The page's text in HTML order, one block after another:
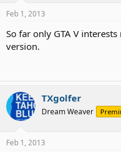
Feb 1, 2013
So far only GTA V
version.
TXgolfer
Dream Weaver
Feb 1, 2013